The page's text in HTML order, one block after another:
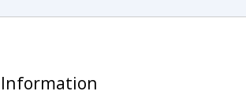
Information